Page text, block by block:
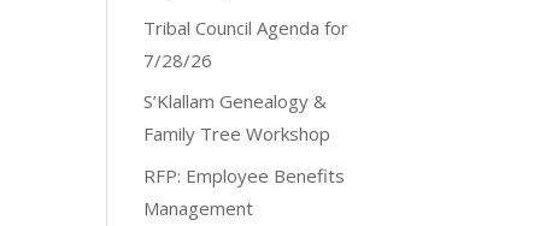
Tribal Council Agenda for
7/28/26
S’Klallam Genealogy &
Family Tree Workshop
RFP: Employee Benefits
Management